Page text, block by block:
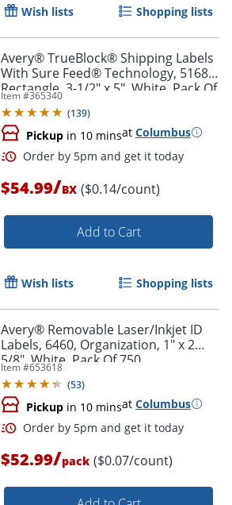
Wish lists Shopping lists
Avery® TrueBlock® Shipping Labels
With Sure Feed® Technology, 5168,
Rectangle, 3-1/2" x 5", White, Pack Of
400
Item #365340
(139)
Pickup in 10 minsat Columbus
$54.99/BX ($0.14/count)
Add to Cart
Wish lists Shopping lists
Avery® Removable Laser/Inkjet ID
Labels, 6460, Organization, 1" x 2
5/8", White, Pack Of 750
Item #653618
(53)
Pickup in 10 minsat Columbus
$52.99/pack ($0.07/count)